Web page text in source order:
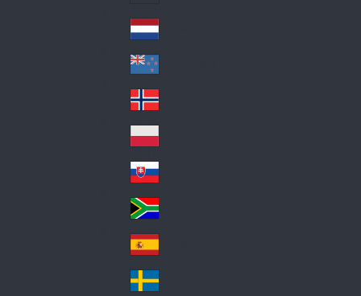
Lat
in
A
me
ric
a
Ne
the
rla
nd
s
Ne
w
Ze
ala
nd
No
rw
ay
Pol
an
d
Slo
va
kia
So
uth
Af
ric
Sp
ain